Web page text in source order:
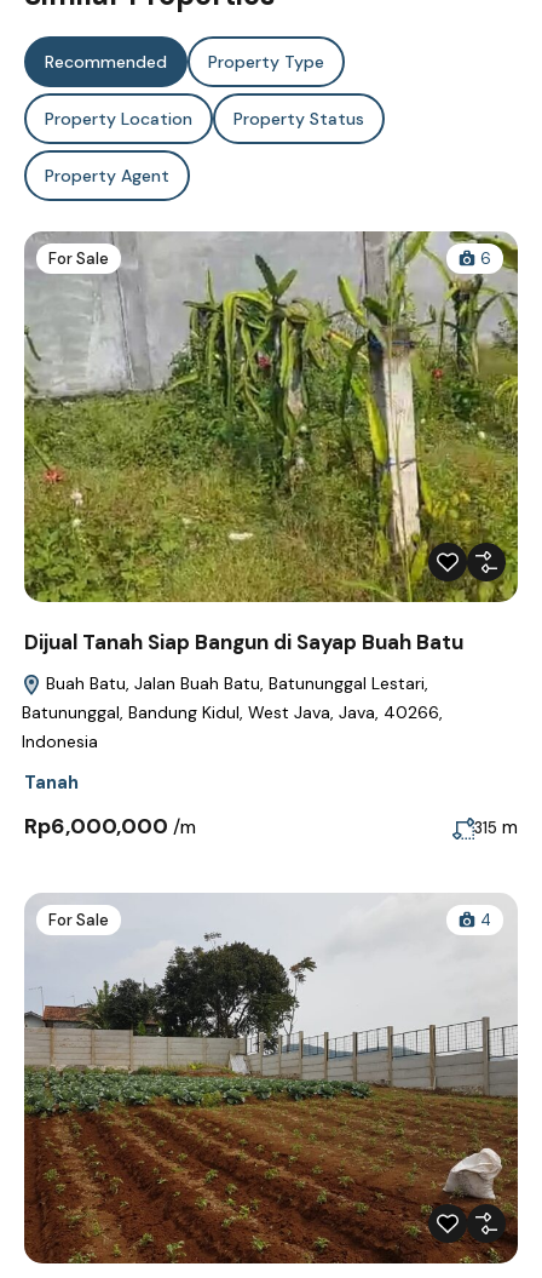
Recommended Property Type
Property Location Property Status
Property Agent
For Sale 6
Dijual Tanah Siap Bangun di Sayap Buah Batu
Buah Batu, Jalan Buah Batu, Batununggal Lestari,
Batununggal, Bandung Kidul, West Java, Java, 40266,
Indonesia
Tanah
Rp6,000,000 /m 315 m
For Sale 4